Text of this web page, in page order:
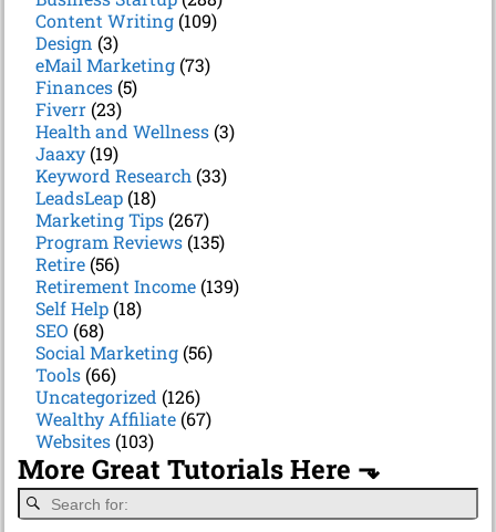
Content Writing(109)
Design (3)
eMail Marketing(73)
Finances(5)
Fiverr(23)
Health and Wellness(3)
Jaaxy(19)
Keyword Research (33)
LeadsLeap(18)
Marketing Tips(267)
Program Reviews(135)
Retire(56)
Retirement Income(139)
Self Help(18)
SEO (68)
Social Marketing(56)
Tools(66)
Uncategorized (126)
Wealthy Affiliate(67)
Websites(103)
More Great Tutorials Here ⬎